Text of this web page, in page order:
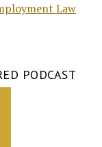
Law
PODCAST